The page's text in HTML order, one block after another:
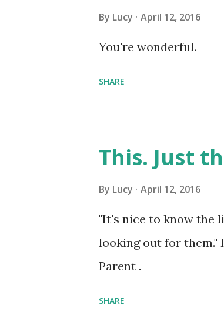
By Lucy April 12, 2016
You're wonderful.
SHARE
This. Just
By Lucy April 12, 2016
"It's nice to know the
looking out for them."
Parent .
SHARE